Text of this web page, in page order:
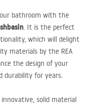
bathroom with the
. It is the perfect
which will delight
materials by the REA
the design of your
durability for years.
innovative, solid material